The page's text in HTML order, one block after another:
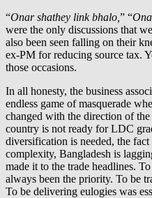
“Onar shathey link bhalo, ” “
were the only discussions that
also been seen falling on their
ex-PM for reducing source tax.
those occasions.
In all honesty, the business
endless game of masquerade
changed with the direction of
country is not ready for LDC
diversification is needed, the
complexity, Bangladesh is
made it to the trade headlines.
always been the priority. To be
To be delivering eulogies was